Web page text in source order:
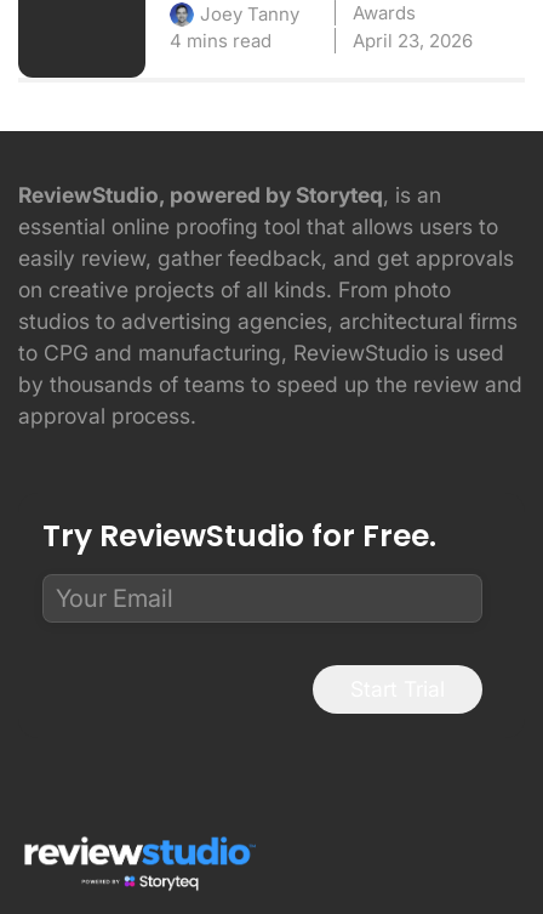
Joey Tanny
Awards
4 mins read
April 23, 2026
ReviewStudio, powered by Storyteq, is an
essential online proofing tool that allows users to
easily review, gather feedback, and get approvals
on creative projects of all kinds. From photo
studios to advertising agencies, architectural firms
to CPG and manufacturing, ReviewStudio is used
by thousands of teams to speed up the review and
approval process.
Try ReviewStudio for Free.